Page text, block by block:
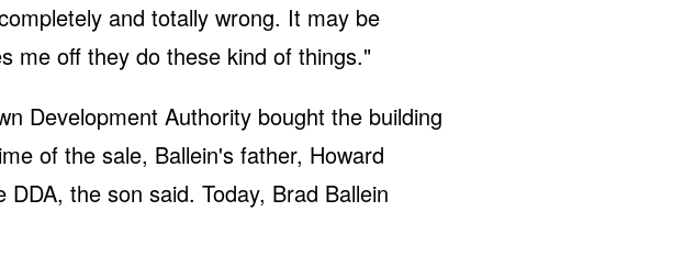
and totally wrong. It may be
me off they do these kind of things."
Development Authority bought the building
of the sale, Ballein's father, Howard
the son said. Today, Brad Ballein